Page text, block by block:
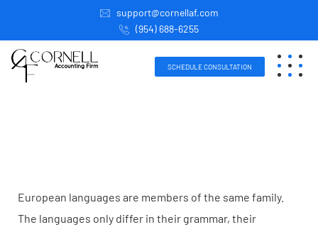
support@cornellaf.com
(954) 688-6255
SCHEDULE CONSULTATION
European languages are members of the same family.
The languages only differ in their grammar, their